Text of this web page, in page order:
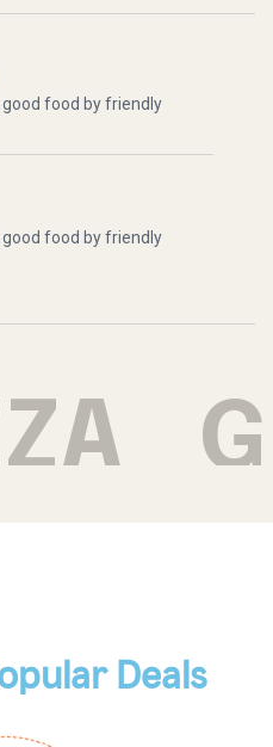
good food by friendly
good food by friendly
Deals